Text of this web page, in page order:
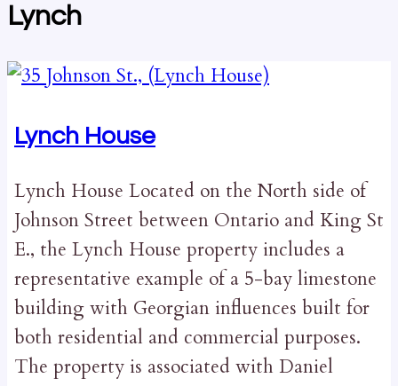
Lynch
Lynch House
Lynch House Located on the North side of
Johnson Street between Ontario and King St
E., the Lynch House property includes a
representative example of a 5-bay limestone
building with Georgian influences built for
both residential and commercial purposes.
The property is associated with Daniel